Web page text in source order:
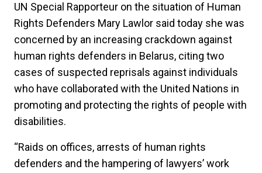
UN Special Rapporteur on the situation of Human
Rights Defenders Mary Lawlor said today she was
concerned by an increasing crackdown against
human rights defenders in Belarus, citing two
cases of suspected reprisals against individuals
who have collaborated with the United Nations in
promoting and protecting the rights of people with
disabilities.
“Raids on offices, arrests of human rights
defenders and the hampering of lawyers’ work